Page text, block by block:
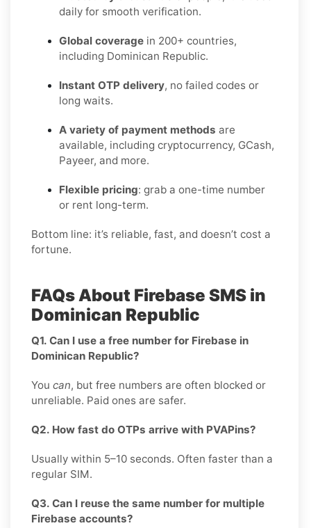
daily for smooth verification.
Global coverage in 200+ countries,
including Dominican Republic.
Instant OTP delivery, no failed codes or
long waits.
A variety of payment methods are
available, including cryptocurrency, GCash,
Payeer, and more.
Flexible pricing: grab a one-time number
or rent long-term.
Bottom line: it’s reliable, fast, and doesn’t cost a
fortune.
FAQs About Firebase SMS in
Dominican Republic
Q1. Can I use a free number for Firebase in
Dominican Republic?
You can, but free numbers are often blocked or
unreliable. Paid ones are safer.
Q2. How fast do OTPs arrive with PVAPins?
Usually within 5–10 seconds. Often faster than a
regular SIM.
Q3. Can I reuse the same number for multiple
Firebase accounts?